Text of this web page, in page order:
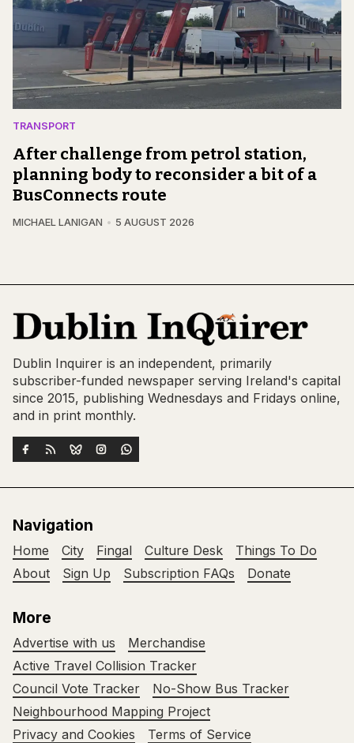
TRANSPORT
After challenge from petrol station,
planning body to reconsider a bit of a
BusConnects route
MICHAEL LANIGAN 5 AUGUST 2026
Dublin Inquirer is an independent, primarily
subscriber-funded newspaper serving Ireland's capital
since 2015, publishing Wednesdays and Fridays online,
and in print monthly.
Navigation
Home City Fingal Culture Desk
Things To Do
About
Sign Up Subscription FAQs Donate
More
Advertise with us
Merchandise
Active Travel Collision Tracker
Council Vote Tracker
No-Show Bus Tracker
Neighbourhood Mapping Project
Privacy and Cookies
Terms of Service